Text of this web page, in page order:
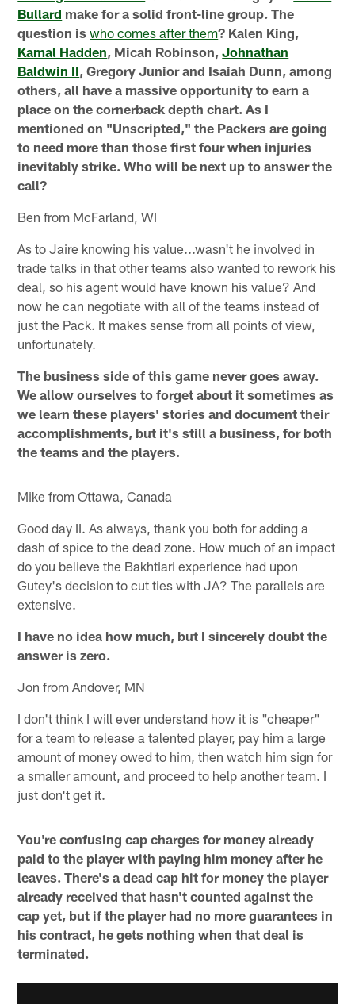
Bullard make for a solid front-line group. The
question is who comes after them? Kalen King,
Kamal Hadden, Micah Robinson,Johnathan
Baldwin II, Gregory Junior and Isaiah Dunn, among
others, all have a massive opportunity to earn a
place on the cornerback depth chart. As I
mentioned on "Unscripted," the Packers are going
to need more than those first four when injuries
inevitably strike. Who will be next up to answer the
call?
Ben from McFarland, WI
As to Jaire knowing his value...wasn't he involved in
trade talks in that other teams also wanted to rework his
deal, so his agent would have known his value? And
now he can negotiate with all of the teams instead of
just the Pack. It makes sense from all points of view,
unfortunately.
The business side of this game never goes away.
We allow ourselves to forget about it sometimes as
we learn these players' stories and document their
accomplishments, but it's still a business, for both
the teams and the players.
Mike from Ottawa, Canada
Good day II. As always, thank you both for adding a
dash of spice to the dead zone. How much of an impact
do you believe the Bakhtiari experience had upon
Gutey's decision to cut ties with JA? The parallels are
extensive.
I have no idea how much, but I sincerely doubt the
answer is zero.
Jon from Andover, MN
I don't think I will ever understand how it is "cheaper"
for a team to release a talented player, pay him a large
amount of money owed to him, then watch him sign for
a smaller amount, and proceed to help another team. I
just don't get it.
You're confusing cap charges for money already
paid to the player with paying him money after he
leaves. There's a dead cap hit for money the player
already received that hasn't counted against the
cap yet, but if the player had no more guarantees in
his contract, he gets nothing when that deal is
terminated.